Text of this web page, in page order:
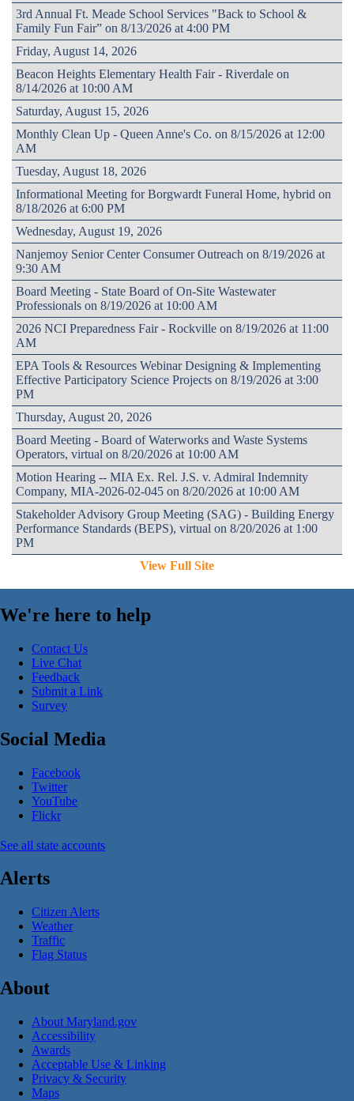
3rd Annual Ft. Meade School Services "Back to School &
Family Fun Fair” on 8/13/2026 at 4:00 PM
Friday, August 14, 2026
Beacon Heights Elementary Health Fair - Riverdale on
8/14/2026 at 10:00 AM
Saturday, August 15, 2026
Monthly Clean Up - Queen Anne's Co. on 8/15/2026 at 12:00
AM
Tuesday, August 18, 2026
Informational Meeting for Borgwardt Funeral Home, hybrid on
8/18/2026 at 6:00 PM
Wednesday, August 19, 2026
Nanjemoy Senior Center Consumer Outreach on 8/19/2026 at
9:30 AM
Board Meeting - State Board of On-Site Wastewater
Professionals on 8/19/2026 at 10:00 AM
2026 NCI Preparedness Fair - Rockville on 8/19/2026 at 11:00
AM
EPA Tools & Resources Webinar Designing & Implementing
Effective Participatory Science Projects on 8/19/2026 at 3:00
PM
Thursday, August 20, 2026
Board Meeting - Board of Waterworks and Waste Systems
Operators, virtual on 8/20/2026 at 10:00 AM
Motion Hearing -- MIA Ex. Rel. J.S. v. Admiral Indemnity
Company, MIA-2026-02-045 on 8/20/2026 at 10:00 AM
Stakeholder Advisory Group Meeting (SAG) - Building Energy
Performance Standards (BEPS), virtual on 8/20/2026 at 1:00
PM
View Full Site
We're here to help
Contact Us
Live Chat
Feedback
Submit a Link
Survey
Social Media
Facebook
Twitter
YouTube
Flickr
See all state accounts
Alerts
Citizen Alerts
Weather
Traffic
Flag Status
About
About Maryland.gov
Accessibility
Awards
Acceptable Use & Linking
Privacy & Security
Maps